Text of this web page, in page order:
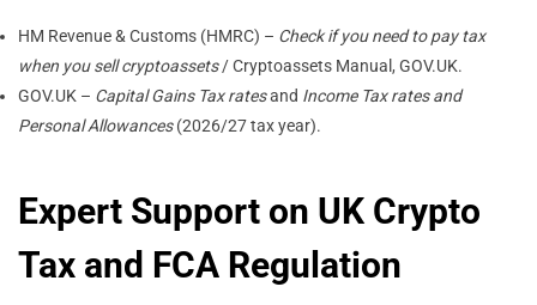
HM Revenue & Customs (HMRC) – Check if you need to pay tax
when you sell cryptoassets/ Cryptoassets Manual, GOV.UK.
GOV.UK – Capital Gains Tax ratesand Income Tax rates and
Personal Allowances(2026/27 tax year).
Expert Support on UK Crypto
Tax and FCA Regulation